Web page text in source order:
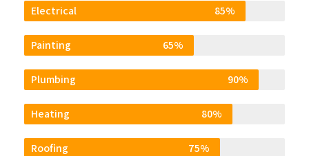
Electrical 85%
Painting 65%
Plumbing 90%
Heating 80%
Roofing 75%